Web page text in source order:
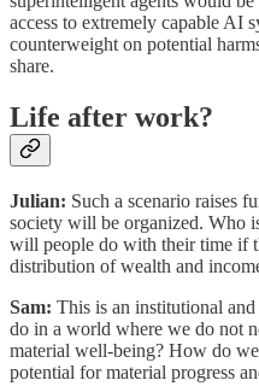
access to extremely capable AI
counterweight on potential
share.
Life after work?
Julian: Such a scenario raises
society will be organized. Who
will people do with their time if
distribution of wealth and
Sam: This is an institutional
do in a world where we do not
material well-being? How do
potential for material progress